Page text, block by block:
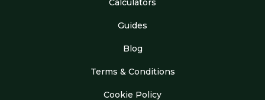
Calculators
Guides
Blog
Terms & Conditions
Cookie Policy